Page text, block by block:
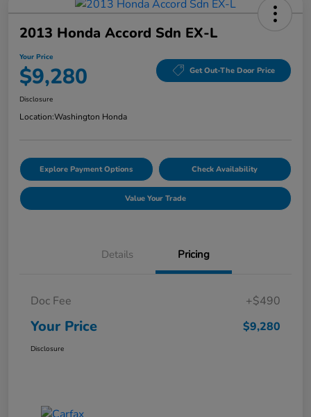
2013 Honda Accord Sdn EX-L
Your Price
$9,280 Get Out-The Door Price
Disclosure
Location:Washington Honda
Explore Payment Options Check Availability
Value Your Trade
Details Pricing
Doc Fee +$490
Your Price $9,280
Disclosure